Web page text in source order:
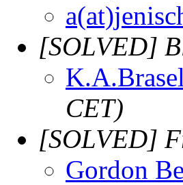
[SOLVED]
CET)
[SOLVED]
Gordon